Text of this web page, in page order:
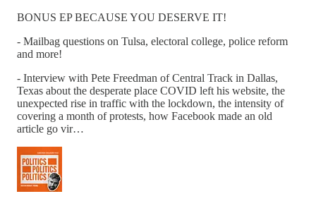
BONUS EP BECAUSE YOU DESERVE IT!
- Mailbag questions on Tulsa, electoral college, police reform
and more!
- Interview with Pete Freedman of Central Track in Dallas,
Texas about the desperate place COVID left his website, the
unexpected rise in traffic with the lockdown, the intensity of
covering a month of protests, how Facebook made an old
article go vir…